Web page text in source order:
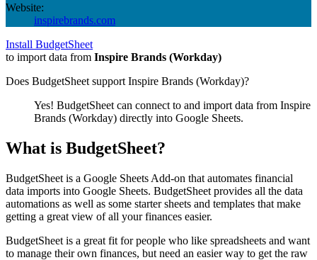
Website:
inspirebrands.com
Install BudgetSheet
to import data from Inspire Brands (Workday)
Does BudgetSheet support Inspire Brands (Workday)?
Yes! BudgetSheet can connect to and import data from Inspire
Brands (Workday) directly into Google Sheets.
What is BudgetSheet?
BudgetSheet is a Google Sheets Add-on that automates financial
data imports into Google Sheets. BudgetSheet provides all the data
automations as well as some starter sheets and templates that make
getting a great view of all your finances easier.
BudgetSheet is a great fit for people who like spreadsheets and want
to manage their own finances, but need an easier way to get the raw